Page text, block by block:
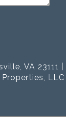
VA 23111 |
LLC